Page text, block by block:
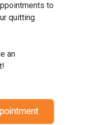
to
quitting
an